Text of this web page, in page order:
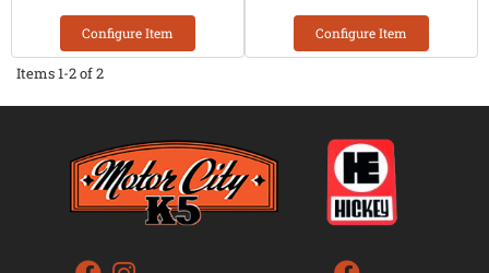
Configure Item Configure Item
Items1-2of2